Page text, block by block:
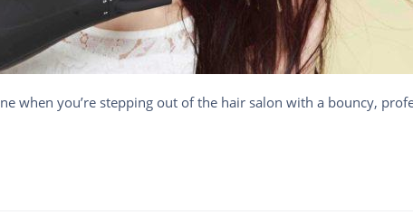
when you’re stepping out of the hair salon with a bouncy,